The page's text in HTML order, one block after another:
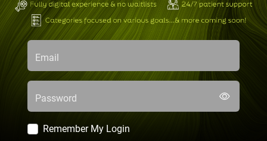
Email
Password
Remember My Login